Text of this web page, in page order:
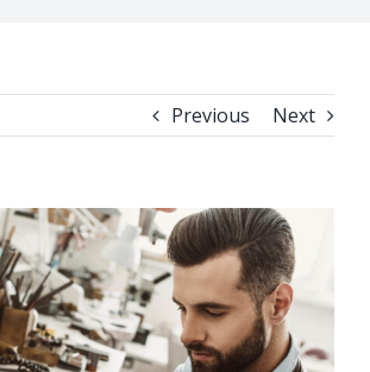
Previous Next